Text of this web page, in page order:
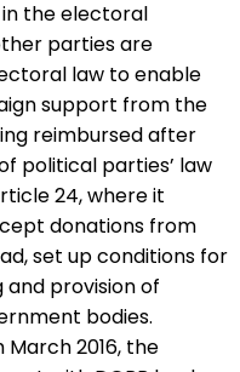
the electoral
parties are
law to enable
support from the
reimbursed after
political parties’ law
24, where it
donations from
set up conditions for
provision of
bodies.
2016, the